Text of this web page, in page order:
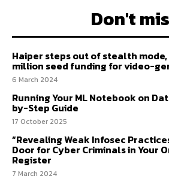
Don't
Haiper steps out of stealth mode,
million seed funding for video-
6 March 2024
Running Your ML Notebook on
by-Step Guide
17 October 2025
“Revealing Weak Infosec
Door for Cyber Criminals in Your
Register
7 March 2024